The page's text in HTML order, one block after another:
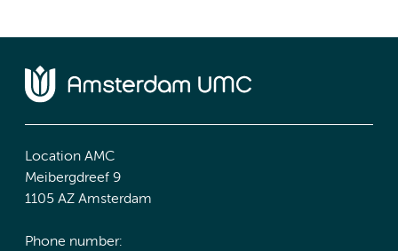
Location AMC
Meibergdreef 9
1105 AZ Amsterdam
Phone number: